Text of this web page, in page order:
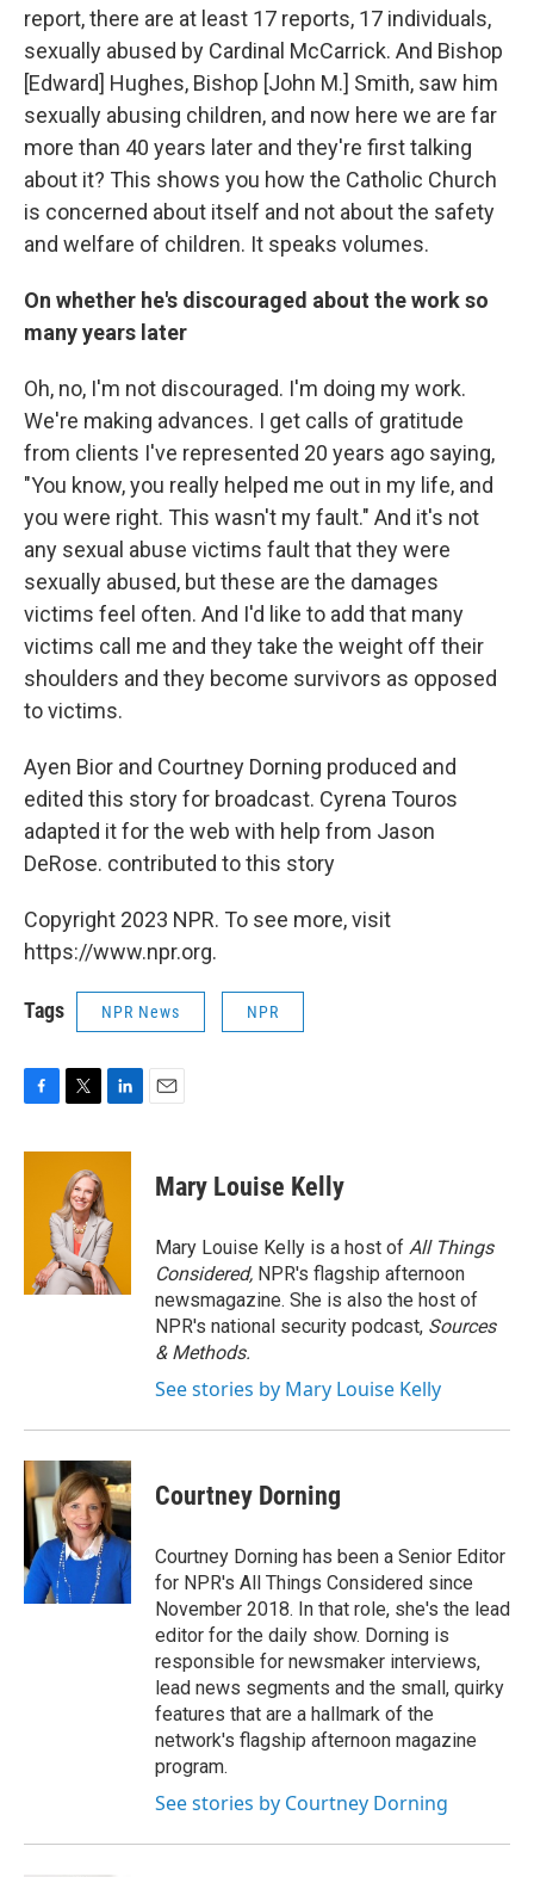
report, there are at least 17 reports, 17 individuals,
sexually abused by Cardinal McCarrick. And Bishop
[Edward] Hughes, Bishop [John M.] Smith, saw him
sexually abusing children, and now here we are far
more than 40 years later and they're first talking
about it? This shows you how the Catholic Church
is concerned about itself and not about the safety
and welfare of children. It speaks volumes.
On whether he's discouraged about the work so
many years later
Oh, no, I'm not discouraged. I'm doing my work.
We're making advances. I get calls of gratitude
from clients I've represented 20 years ago saying,
"You know, you really helped me out in my life, and
you were right. This wasn't my fault." And it's not
any sexual abuse victims fault that they were
sexually abused, but these are the damages
victims feel often. And I'd like to add that many
victims call me and they take the weight off their
shoulders and they become survivors as opposed
to victims.
Ayen Bior and Courtney Dorning produced and
edited this story for broadcast. Cyrena Touros
adapted it for the web with help from Jason
DeRose. contributed to this story
Copyright 2023 NPR. To see more, visit
https://www.npr.org.
Tags NPR News NPR
c
i
t
t
e
r
n
d
I
n
Mary Louise Kelly
Mary Louise Kelly is a host of All Things
Considered, NPR's flagship afternoon
newsmagazine. She is also the host of
NPR's national security podcast, Sources
& Methods.
See stories by Mary Louise Kelly
Courtney Dorning
Courtney Dorning has been a Senior Editor
for NPR's All Things Considered since
November 2018. In that role, she's the lead
editor for the daily show. Dorning is
responsible for newsmaker interviews,
lead news segments and the small, quirky
features that are a hallmark of the
network's flagship afternoon magazine
program.
See stories by Courtney Dorning